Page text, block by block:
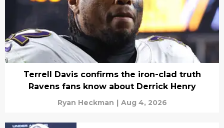
Terrell Davis confirms the iron-clad truth
Ravens fans know about Derrick Henry
Ryan Heckman | Aug 4, 2026